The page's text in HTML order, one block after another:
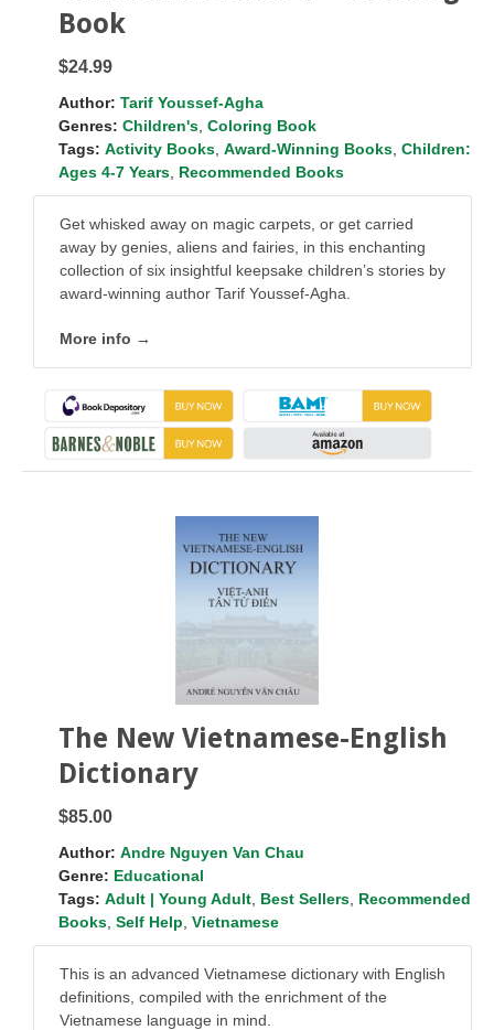
Book
$24.99
Author: Tarif Youssef-Agha
Genres: Children's Coloring Book
Tags: Activity Books Award-Winning Books Children:
Ages 4-7 Years Recommended Books
Get whisked away on magic carpets, or get carried
away by genies, aliens and fairies, in this enchanting
collection of six insightful keepsake children’s stories by
award-winning author Tarif Youssef-Agha.
More info →
The New Vietnamese-English
Dictionary
$85.00
Author: Andre Nguyen Van Chau
Genre: Educational
Tags: Adult | Young Adult Best Sellers Recommended
Books Self Help Vietnamese
This is an advanced Vietnamese dictionary with English
definitions, compiled with the enrichment of the
Vietnamese language in mind.